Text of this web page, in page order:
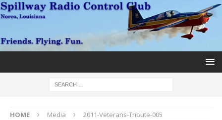
HOME Media 2011-Veterans-Tribute-005